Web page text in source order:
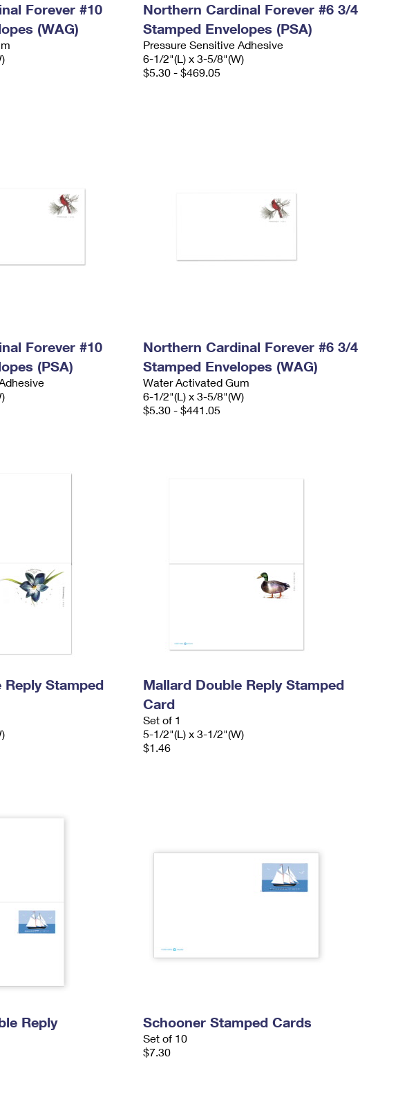
Forever #10
(WAG)
Northern Cardinal Forever #6 3/4
Stamped Envelopes (PSA)
Pressure Sensitive Adhesive
6-1/2"(L) x 3-5/8"(W)
$5.30 - $469.05
Forever #10
(PSA)
Northern Cardinal Forever #6 3/4
Stamped Envelopes (WAG)
Water Activated Gum
6-1/2"(L) x 3-5/8"(W)
$5.30 - $441.05
Stamped
Mallard Double Reply Stamped
Card
Set of 1
5-1/2"(L) x 3-1/2"(W)
$1.46
Reply
Schooner Stamped Cards
Set of 10
$7.30